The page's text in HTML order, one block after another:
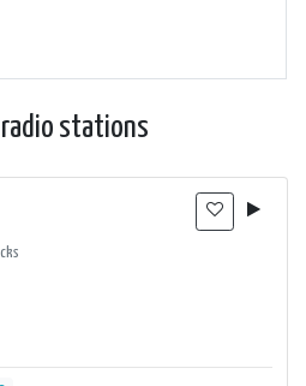
stations